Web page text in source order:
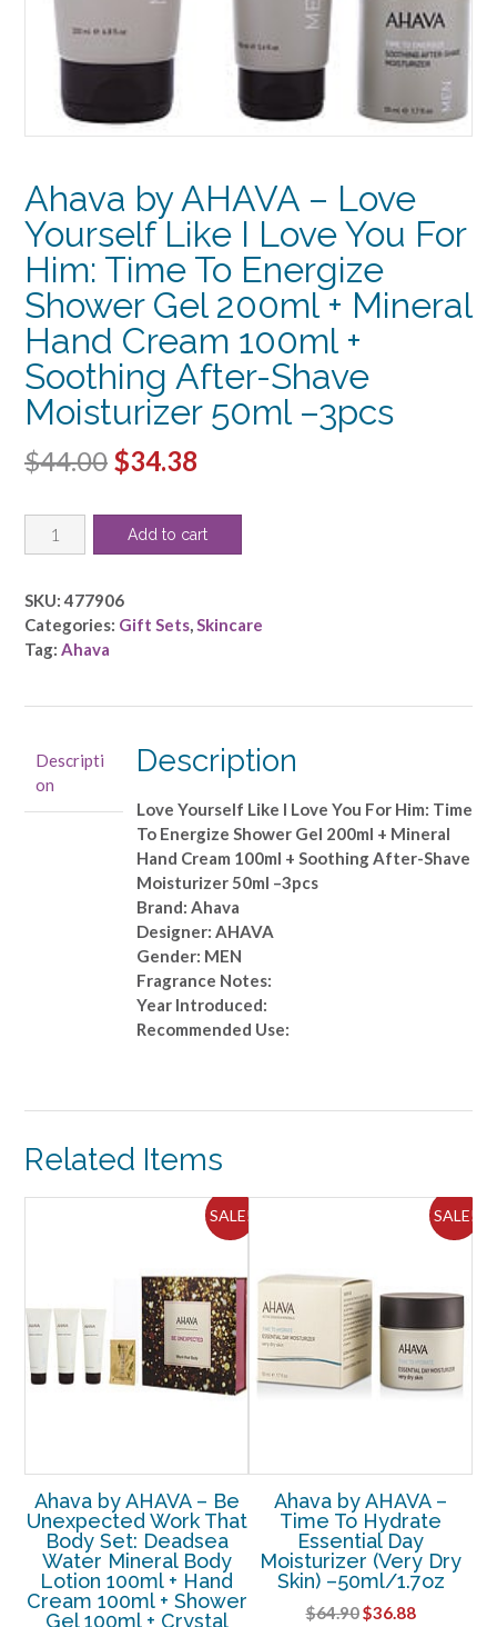
Ahava by AHAVA – Love
Yourself Like I Love You For
Him: Time To Energize
Shower Gel 200ml + Mineral
Hand Cream 100ml +
Soothing After-Shave
Moisturizer 50ml –3pcs
$44.00 Original
was:
$34.38
is:
Ahava
by
-
Love
Yourself
For
Him:
Time
Soothing
Shave
Add to cart
SKU:477906
Categories: Gift Sets,Skincare
Tag: Ahava
Descripti
on
Description
Love Yourself Like I Love You For Him: Time
To Energize Shower Gel 200ml + Mineral
Hand Cream 100ml + Soothing After-Shave
Moisturizer 50ml –3pcs
Brand: Ahava
Designer: AHAVA
Gender: MEN
Fragrance Notes:
Year Introduced:
Recommended Use:
Related Items
SALE!
Ahava by AHAVA – Be
Unexpected Work That
Body Set: Deadsea
Water Mineral Body
Lotion 100ml + Hand
Cream 100ml + Shower
Gel 100ml + Crystal
SALE!
Ahava by AHAVA –
Time To Hydrate
Essential Day
Moisturizer (Very Dry
Skin) –50ml/1.7oz
$64.90Original
$36.88Current